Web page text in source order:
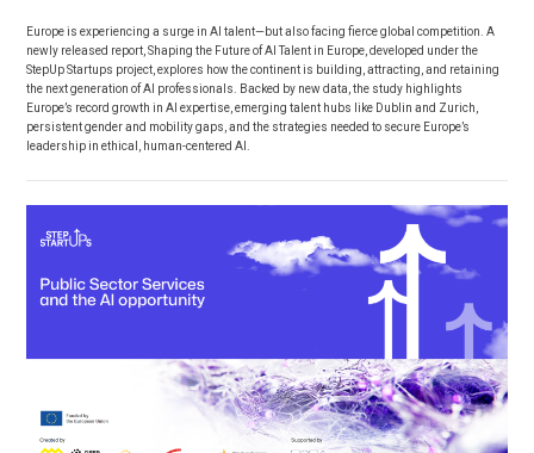
Europe is experiencing a surge in AI talent—but also facing fierce global competition. A
newly released report, Shaping the Future of AI Talent in Europe, developed under the
StepUp Startups project, explores how the continent is building, attracting, and retaining
the next generation of AI professionals. Backed by new data, the study highlights
Europe’s record growth in AI expertise, emerging talent hubs like Dublin and Zurich,
persistent gender and mobility gaps, and the strategies needed to secure Europe’s
leadership in ethical, human-centered AI.